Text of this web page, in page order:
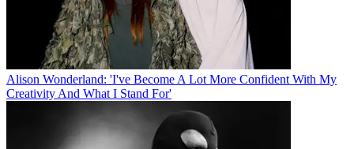
Alison Wonderland: 'I've Become A Lot More Confident With My
Creativity And What I Stand For'